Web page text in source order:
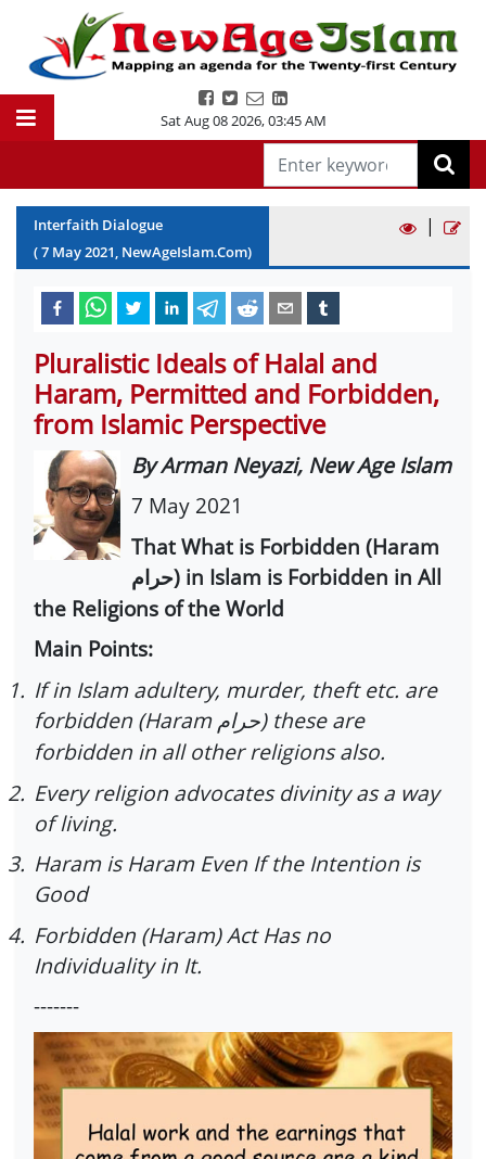
Sat Aug 08 2026,03:45 AM
Interfaith Dialogue
(7 May2021, NewAgeIslam.Com)
|
Pluralistic Ideals of Halal and
Haram, Permitted and Forbidden,
from Islamic Perspective
By Arman Neyazi, New Age Islam
7 May 2021
That What is Forbidden (Haram
حرام) in Islam is Forbidden in All
the Religions of the World
Main Points:
1. If in Islam adultery, murder, theft etc. are
forbidden (Haram حرام) these are
forbidden in all other religions also.
2. Every religion advocates divinity as a way
of living.
3. Haram is Haram Even If the Intention is
Good
4. Forbidden (Haram) Act Has no
Individuality in It.
-------